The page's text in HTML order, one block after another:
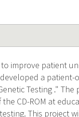
improve patient
a
Testing ."
CD-ROM at
This project